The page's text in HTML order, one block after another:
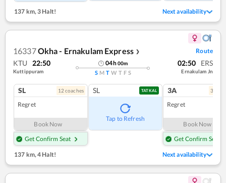
137 km,3 Halt! Next availability
16337Okha - Ernakulam Express ❯ Route
KTU 22:50
Kuttippuram
04h00m
S M T W T F S
02:50 ERS
Ernakulam Jn
SL 12 coaches
Regret
Book Now
Get Confirm Seat
SL TATKAL
Tap to Refresh
3A 3
Regret
Book Now
Get Confirm Seat
137 km,4 Halt! Next availability